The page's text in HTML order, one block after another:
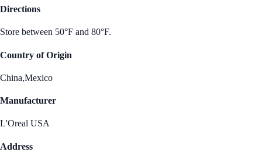
Directions
Store between 50°F and 80°F.
Country of Origin
China,Mexico
Manufacturer
L'Oreal USA
Address